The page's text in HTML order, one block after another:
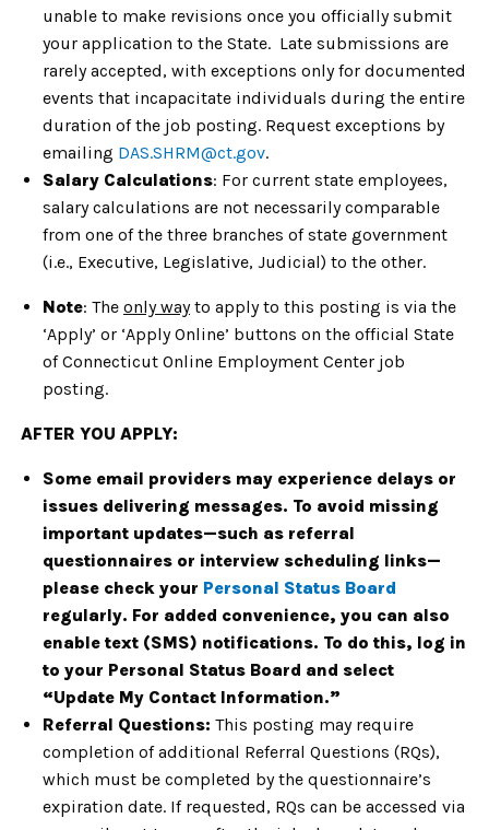
unable to make revisions once you officially submit
your application to the State. Late submissions are
rarely accepted, with exceptions only for documented
events that incapacitate individuals during the entire
duration of the job posting. Request exceptions by
emailing DAS.SHRM@ct.gov.
Salary Calculations: For current state employees,
salary calculations are not necessarily comparable
from one of the three branches of state government
(i.e., Executive, Legislative, Judicial) to the other.
Note: The only wayto apply to this posting is via the
‘Apply’ or ‘Apply Online’ buttons on the official State
of Connecticut Online Employment Center job
posting.
AFTER YOU APPLY:
Some email providers may experience delays or
issues delivering messages. To avoid missing
important updates—such as referral
questionnaires or interview scheduling links—
please check your Personal Status Board
regularly. For added convenience, you can also
enable text (SMS) notifications. To do this, log in
to your Personal Status Board and select
“Update My Contact Information.”
Referral Questions: This posting may require
completion of additional Referral Questions (RQs),
which must be completed by the questionnaire’s
expiration date. If requested, RQs can be accessed via